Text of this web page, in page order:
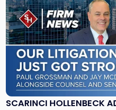
SCARINCI HOLLENBECK
to
post
with
title
-
"Scarinci
Hollenbeck
Adds
Four
Litigation